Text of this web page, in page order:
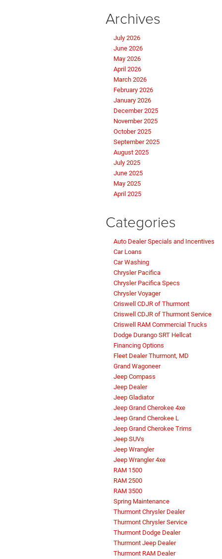
Archives
July 2026
June 2026
May 2026
April 2026
March 2026
February 2026
January 2026
December 2025
November 2025
October 2025
September 2025
August 2025
July 2025
June 2025
May 2025
April 2025
Categories
Auto Dealer Specials and Incentives
Car Loans
Car Washing
Chrysler Pacifica
Chrysler Pacifica Specs
Chrysler Voyager
Criswell CDJR of Thurmont
Criswell CDJR of Thurmont Service
Criswell RAM Commercial Trucks
Dodge Durango SRT Hellcat
Financing Options
Fleet Dealer Thurmont, MD
Grand Wagoneer
Jeep Compass
Jeep Dealer
Jeep Gladiator
Jeep Grand Cherokee 4xe
Jeep Grand Cherokee L
Jeep Grand Cherokee Trims
Jeep SUVs
Jeep Wrangler
Jeep Wrangler 4xe
RAM 1500
RAM 2500
RAM 3500
Spring Maintenance
Thurmont Chrysler Dealer
Thurmont Chrysler Service
Thurmont Dodge Dealer
Thurmont Jeep Dealer
Thurmont RAM Dealer